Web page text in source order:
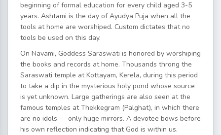
beginning of formal education for every child aged 3-5
years. Ashtami is the day of Ayudya Puja when all the
tools at home are worshiped. Custom dictates that no
tools be used on this day.
On Navami, Goddess Saraswati is honored by worshiping
the books and records at home. Thousands throng the
Saraswati temple at Kottayam, Kerela, during this period
to take a dip in the mysterious holy pond whose source
is yet unknown. Large gatherings are also seen at the
famous temples at Thekkegram (Palghat), in which there
are no idols — only huge mirrors. A devotee bows before
his own reflection indicating that God is within us.